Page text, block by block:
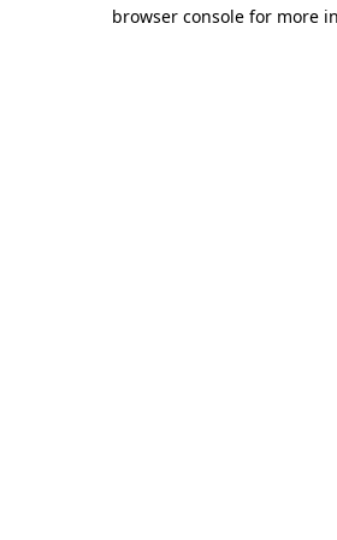
browser console for more